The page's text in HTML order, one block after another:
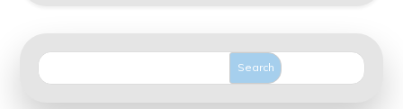
Search